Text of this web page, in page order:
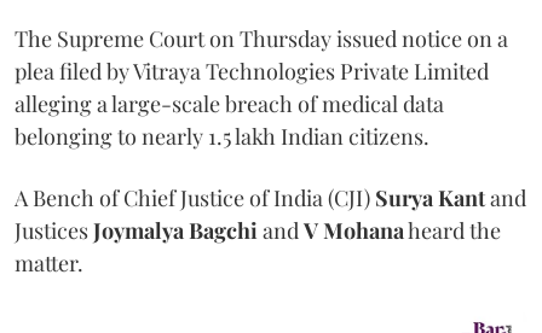
The Supreme Court on Thursday issued notice on a
plea filed by Vitraya Technologies Private Limited
alleging a large-scale breach of medical data
belonging to nearly 1.5 lakh Indian citizens.
A Bench of Chief Justice of India (CJI) Surya Kantand
JusticesJoymalya Bagchi and V Mohanaheard the
matter.